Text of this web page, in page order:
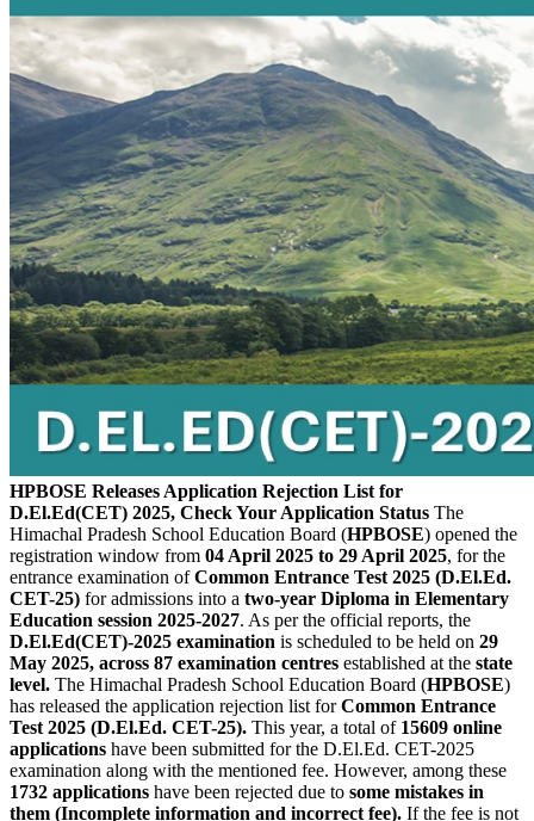
HPBOSE Releases Application Rejection List for
D.El.Ed(CET) 2025, Check Your Application Status The
Himachal Pradesh School Education Board (HPBOSE) opened the
registration window from 04 April 2025 to 29 April 2025, for the
entrance examination ofCommon Entrance Test 2025 (D.El.Ed.
CET-25) for admissions into a two-year Diploma in Elementary
Education session 2025-2027. As per the official reports, the
D.El.Ed(CET)-2025 examination is scheduled to be held on 29
May 2025, across 87 examination centres established at the state
level. The Himachal Pradesh School Education Board (HPBOSE)
has released the application rejection list forCommon Entrance
Test 2025 (D.El.Ed. CET-25). This year, a total of 15609 online
applications have been submitted for the D.El.Ed. CET-2025
examination along with the mentioned fee. However, among these
1732 applications have been rejected due to some mistakes in
them (Incomplete information and incorrect fee). If the fee is not